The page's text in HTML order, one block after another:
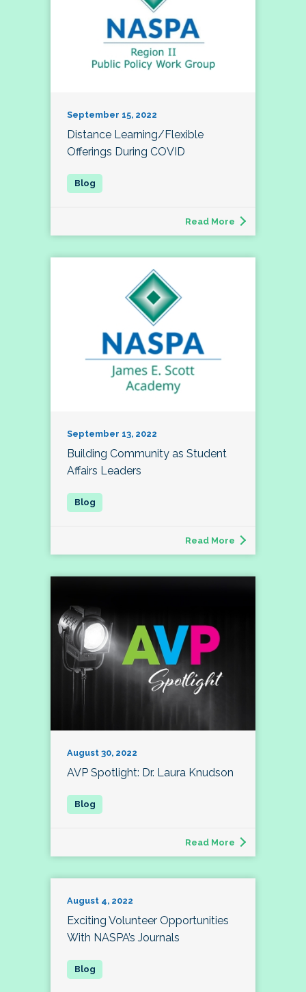
September 15, 2022
Distance Learning/Flexible
Offerings During COVID
Read More
September 13, 2022
Building Community as Student
Affairs Leaders
Read More
August 30, 2022
AVP Spotlight: Dr. Laura Knudson
Read More
August 4, 2022
Exciting Volunteer Opportunities
With NASPA’s Journals